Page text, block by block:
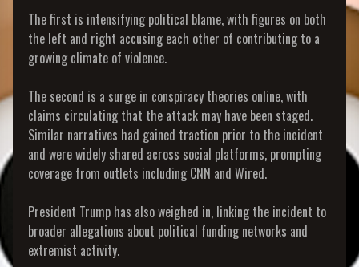
The first is intensifying political blame, with figures on both
the left and right accusing each other of contributing to a
growing climate of violence.
The second is a surge in conspiracy theories online, with
claims circulating that the attack may have been staged.
Similar narratives had gained traction prior to the incident
and were widely shared across social platforms, prompting
coverage from outlets including CNN and Wired.
President Trump has also weighed in, linking the incident to
broader allegations about political funding networks and
extremist activity.